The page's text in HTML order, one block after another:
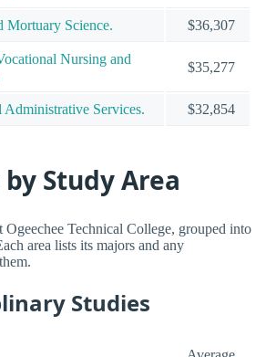
Mortuary Science. $36,307
Nursing and
$35,277
Services. $32,854
Study Area
Technical College, grouped into
area lists its majors and any
Studies